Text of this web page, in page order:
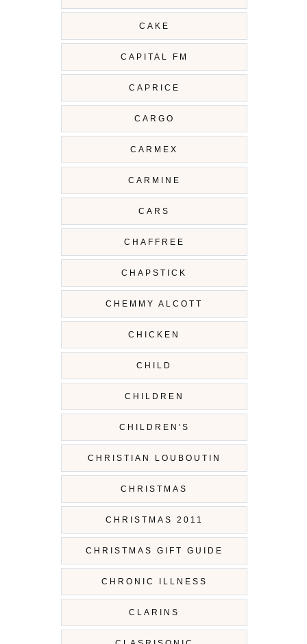
CAKE
CAPITAL FM
CAPRICE
CARGO
CARMEX
CARMINE
CARS
CHAFFREE
CHAPSTICK
CHEMMY ALCOTT
CHICKEN
CHILD
CHILDREN
CHILDREN'S
CHRISTIAN LOUBOUTIN
CHRISTMAS
CHRISTMAS 2011
CHRISTMAS GIFT GUIDE
CHRONIC ILLNESS
CLARINS